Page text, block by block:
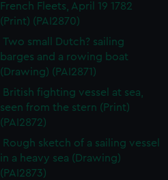
French Fleets, April 19 1782
(Print) (PAI2870)
Two small Dutch? sailing
barges and a rowing boat
(Drawing) (PAI2871)
British fighting vessel at sea,
seen from the stern (Print)
(PAI2872)
Rough sketch of a sailing vessel
in a heavy sea (Drawing)
(PAI2873)